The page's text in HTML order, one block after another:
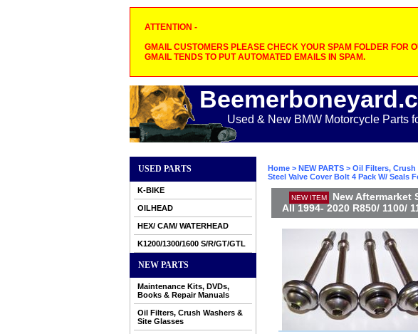
ATTENTION -
GMAIL CUSTOMERS PLEASE CHECK YOUR SPAM FOLDER FOR
GMAIL TENDS TO PUT AUTOMATED EMAILS IN SPAM.
Used & New BMW Motorcycle Parts
USED PARTS
K-BIKE
OILHEAD
HEX/ CAM/ WATERHEAD
K1200/1300/1600 S/R/GT/GTL
NEW PARTS
Maintenance Kits, DVDs,
Books & Repair Manuals
Oil Filters, Crush Washers &
Site Glasses
Home > NEW PARTS > Oil Filters, Crush
Steel Valve Cover Bolt 4 Pack W/ Seals
NEW ITEM
New Aftermarket
All 1994- 2020 R850/ 1100/